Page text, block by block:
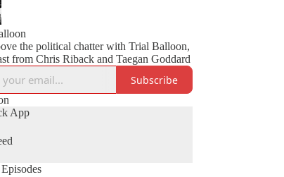
the political chatter with Trial Balloon,
from Chris Riback and Taegan Goddard
Subscribe
App